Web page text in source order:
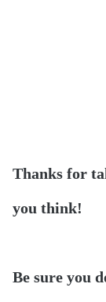
Thanks for
you think!
Be sure you